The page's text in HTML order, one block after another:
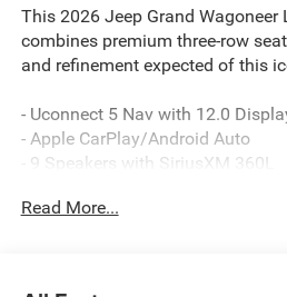
This 2026 Jeep Grand
combines premium three-row
and refinement expected of this
- Uconnect 5 Nav with 12.0
- Apple CarPlay/Android Auto
- 9 Speakers with SiriusXM 360L
- Heated and Ventilated Front Seats
Read More...